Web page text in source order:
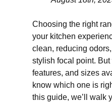
Choosing the right
your kitchen
clean, reducing
stylish focal point.
features, and sizes
know which one is
this guide, we’ll walk